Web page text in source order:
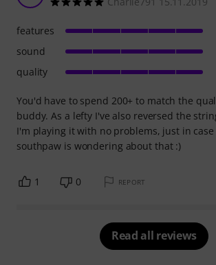
You'd have to spend 200+ to match the
buddy. As a lefty I've also reversed the
I'm playing it with no problems, just in
southpaw is wondering about that :)
features
sound
quality
1 0 REPORT
Read all reviews